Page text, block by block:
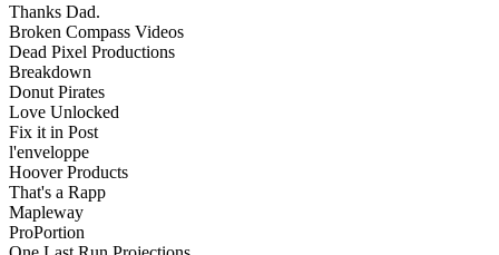
Thanks Dad.
Broken Compass Videos
Dead Pixel Productions
Breakdown
Donut Pirates
Love Unlocked
Fix it in Post
l'enveloppe
Hoover Products
That's a Rapp
Mapleway
ProPortion